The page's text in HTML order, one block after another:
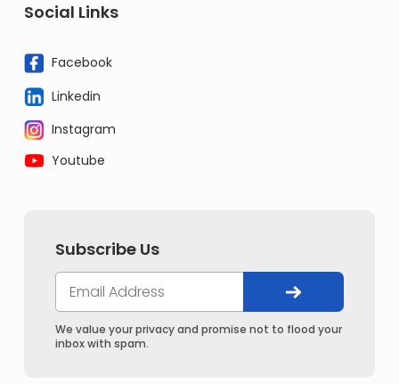
Social Links
Facebook
Linkedin
Instagram
Youtube
Subscribe Us
We value your privacy and promise not to flood your
inbox with spam.